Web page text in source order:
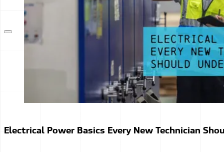
Electrical Power Basics Every New Technician